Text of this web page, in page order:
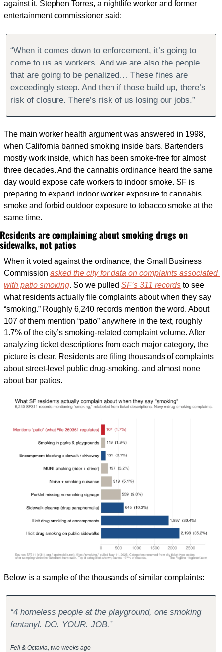
against it. Stephen Torres, a nightlife worker and former
entertainment commissioner said:
“When it comes down to enforcement, it’s going to
come to us as workers. And we are also the people
that are going to be penalized… These fines are
exceedingly steep. And then if those build up, there’s
risk of closure. There’s risk of us losing our jobs.”
The main worker health argument was answered in 1998,
when California banned smoking inside bars. Bartenders
mostly work inside, which has been smoke-free for almost
three decades. And the cannabis ordinance heard the same
day would expose cafe workers to indoor smoke. SF is
preparing to expand indoor worker exposure to cannabis
smoke and forbid outdoor exposure to tobacco smoke at the
same time.
Residents are complaining about smoking drugs on
sidewalks, not patios
When it voted against the ordinance, the Small Business
Commission asked the city for data on complaints associated
with patio smoking. So we pulled SF’s 311 records to see
what residents actually file complaints about when they say
“smoking.” Roughly 6,240 records mention the word. About
107 of them mention “patio” anywhere in the text, roughly
1.7% of the city’s smoking-related complaint volume. After
analyzing ticket descriptions from each major category, the
picture is clear. Residents are filing thousands of complaints
about street-level public drug-smoking, and almost none
about bar patios.
Below is a sample of the thousands of similar complaints:
“4 homeless people at the playground, one smoking
fentanyl. DO. YOUR. JOB.”
Fell & Octavia, two weeks ago